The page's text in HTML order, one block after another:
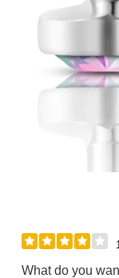
What do you